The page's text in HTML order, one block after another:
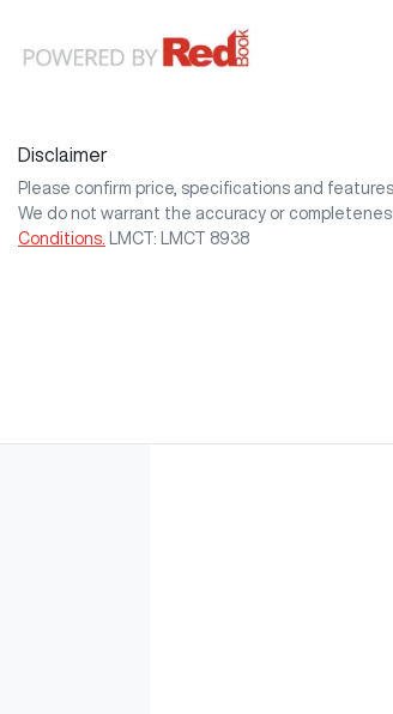
Disclaimer
Please confirm price, specifications and
We do not warrant the accuracy or
Conditions.
LMCT: LMCT 8938